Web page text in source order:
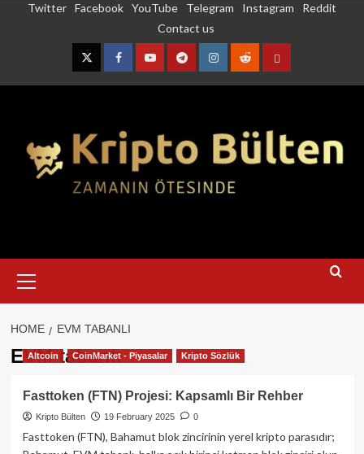
Twitter Facebook YouTube Telegram Instagram
Reddit
Contact us
TwitterFacebookYouTubeTelegramInstagram
RedditContact
Menu
HOME EVM TABANLI
EVM tabanlı
Altcoin CoinMarket - Piyasalar Kripto Sözlük
Fasttoken (FTN) Projesi: Kapsamlı Bir Rehber
Kripto Bülten 19 February 2025 0
Fasttoken (FTN), Bahamut blok zincirinin yerel kripto parasıdır;